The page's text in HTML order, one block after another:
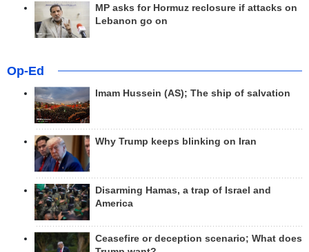
MP asks for Hormuz reclosure if attacks on
Lebanon go on
Op-Ed
Imam Hussein (AS); The ship of salvation
Why Trump keeps blinking on Iran
Disarming Hamas, a trap of Israel and
America
Ceasefire or deception scenario; What does